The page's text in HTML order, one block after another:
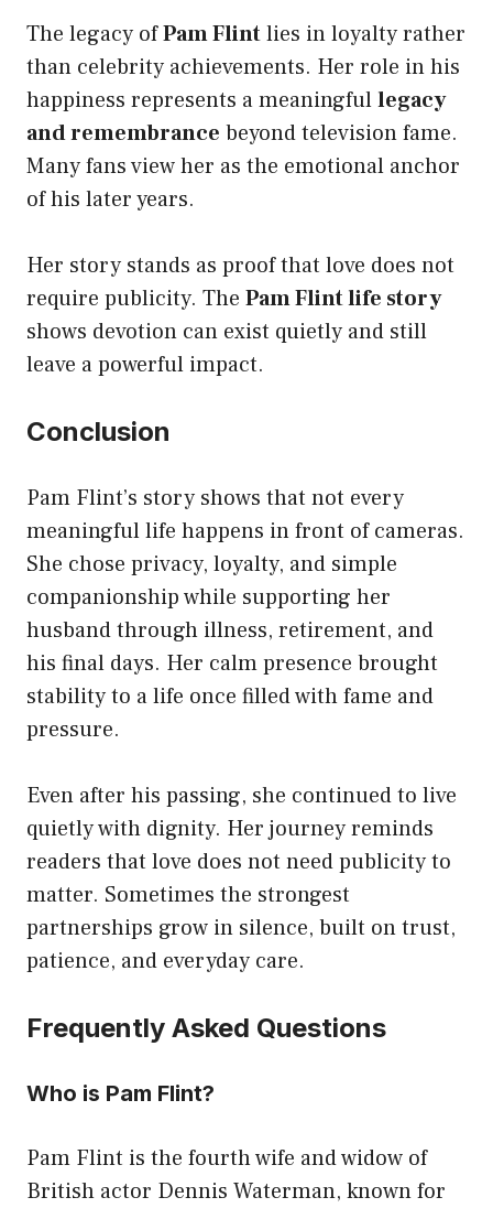
The legacy ofPam Flintlies in loyalty rather
than celebrity achievements. Her role in his
happiness represents a meaningfullegacy
and remembrance beyond television fame.
Many fans view her as the emotional anchor
of his later years.
Her story stands as proof that love does not
require publicity. The Pam Flint life story
shows devotion can exist quietly and still
leave a powerful impact.
Conclusion
Pam Flint’s story shows that not every
meaningful life happens in front of cameras.
She chose privacy, loyalty, and simple
companionship while supporting her
husband through illness, retirement, and
his final days. Her calm presence brought
stability to a life once filled with fame and
pressure.
Even after his passing, she continued to live
quietly with dignity. Her journey reminds
readers that love does not need publicity to
matter. Sometimes the strongest
partnerships grow in silence, built on trust,
patience, and everyday care.
Frequently Asked Questions
Who is Pam Flint?
Pam Flint is the fourth wife and widow of
British actor Dennis Waterman, known for